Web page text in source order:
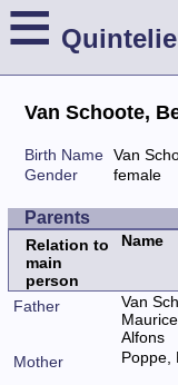
≡
Van Schoote,
Birth Name Van
Gender
female
Parents
Relation to
main
person
Name
Father
Van
Maurice
Alfons
Mother Poppe,